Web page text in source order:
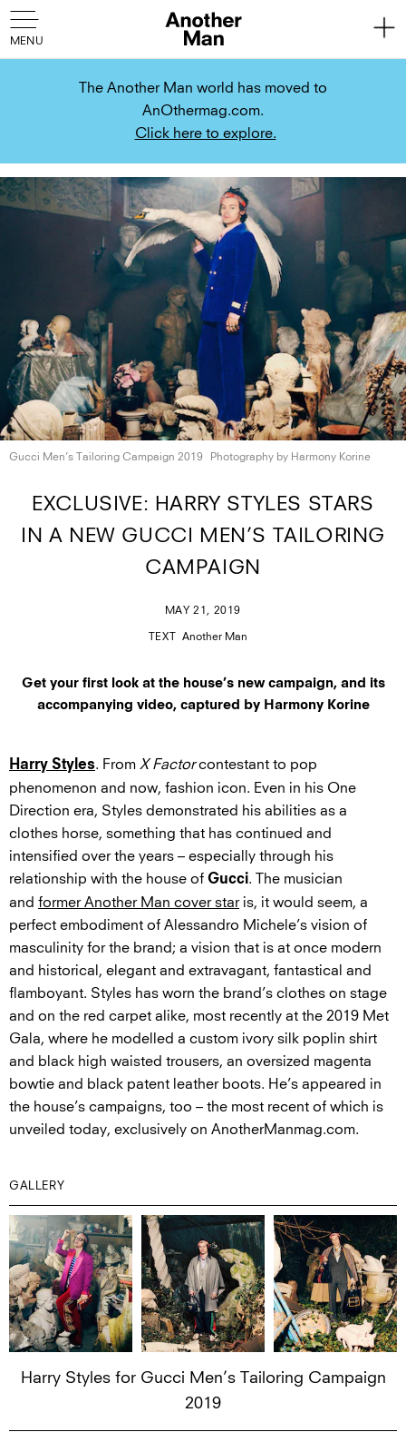
The Another Man world has moved to
AnOthermag.com.
Click here to explore.
Gucci Men’s Tailoring Campaign 2019 Photography by Harmony Korine
EXCLUSIVE: HARRY STYLES STARS
IN A NEW GUCCI MEN’S TAILORING
CAMPAIGN
MAY 21, 2019
TEXT Another Man
Get your first look at the house’s new campaign, and its
accompanying video, captured by Harmony Korine
Harry Styles. From X Factorcontestant to pop
phenomenon and now, fashion icon. Even in his One
Direction era, Styles demonstrated his abilities as a
clothes horse, something that has continued and
intensified over the years – especially through his
relationship with the house of Gucci. The musician
and former Another Man cover staris, it would seem, a
perfect embodiment of Alessandro Michele’s vision of
masculinity for the brand; a vision that is at once modern
and historical, elegant and extravagant, fantastical and
flamboyant. Styles has worn the brand’s clothes on stage
and on the red carpet alike, most recently at the 2019 Met
Gala, where he modelled a custom ivory silk poplin shirt
and black high waisted trousers, an oversized magenta
bowtie and black patent leather boots. He’s appeared in
the house’s campaigns, too – the most recent of which is
unveiled today, exclusively on AnotherManmag.com.
GALLERY
Harry Styles for Gucci Men’s Tailoring Campaign
2019